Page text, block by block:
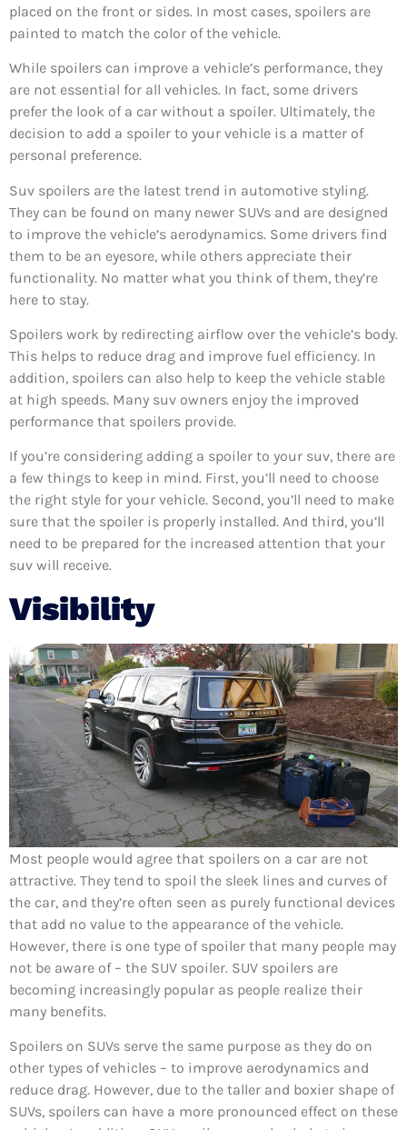
placed on the front or sides. In most cases, spoilers are
painted to match the color of the vehicle.
While spoilers can improve a vehicle’s performance, they
are not essential for all vehicles. In fact, some drivers
prefer the look of a car without a spoiler. Ultimately, the
decision to add a spoiler to your vehicle is a matter of
personal preference.
Suv spoilers are the latest trend in automotive styling.
They can be found on many newer SUVs and are designed
to improve the vehicle’s aerodynamics. Some drivers find
them to be an eyesore, while others appreciate their
functionality. No matter what you think of them, they’re
here to stay.
Spoilers work by redirecting airflow over the vehicle’s body.
This helps to reduce drag and improve fuel efficiency. In
addition, spoilers can also help to keep the vehicle stable
at high speeds. Many suv owners enjoy the improved
performance that spoilers provide.
If you’re considering adding a spoiler to your suv, there are
a few things to keep in mind. First, you’ll need to choose
the right style for your vehicle. Second, you’ll need to make
sure that the spoiler is properly installed. And third, you’ll
need to be prepared for the increased attention that your
suv will receive.
Visibility
Most people would agree that spoilers on a car are not
attractive. They tend to spoil the sleek lines and curves of
the car, and they’re often seen as purely functional devices
that add no value to the appearance of the vehicle.
However, there is one type of spoiler that many people may
not be aware of – the SUV spoiler. SUV spoilers are
becoming increasingly popular as people realize their
many benefits.
Spoilers on SUVs serve the same purpose as they do on
other types of vehicles – to improve aerodynamics and
reduce drag. However, due to the taller and boxier shape of
SUVs, spoilers can have a more pronounced effect on these